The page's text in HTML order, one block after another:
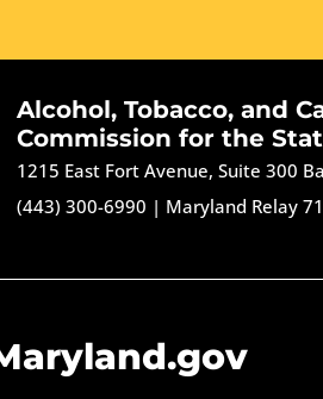
Alcohol, Tobacco, and
Commission for the
1215 East Fort Avenue, Suite 300
(443) 300-6990 | Maryland Relay